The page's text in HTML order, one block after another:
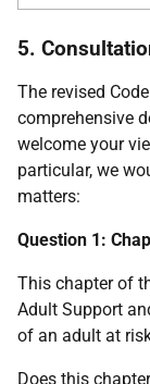
5.
The revised
comprehensive
welcome your
particular, we
matters:
Question 1:
This chapter of
Adult Support
of an adult at
Does this